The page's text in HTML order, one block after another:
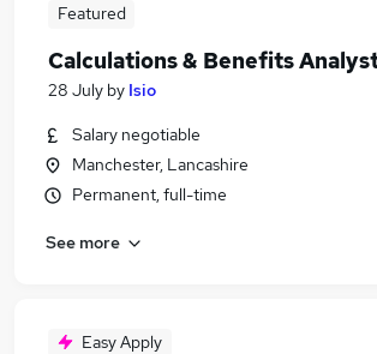
Featured
Calculations & Benefits
28 July by Isio
Salary negotiable
Manchester, Lancashire
Permanent, full-time
See more
Easy Apply